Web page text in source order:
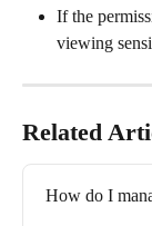
If the
viewing
Related
How do I